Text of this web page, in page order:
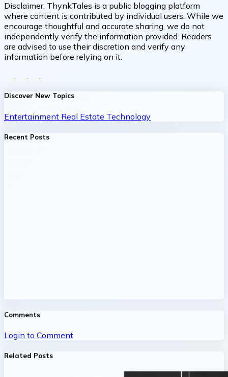
Disclaimer: ThynkTales is a public blogging platform
where content is contributed by individual users. While we
encourage thoughtful and accurate sharing, we do not
independently verify the information provided. Readers
are advised to use their discretion and verify any
information before relying on it.
Discover New Topics
Entertainment Real Estate Technology
Recent Posts
Comments
Login to Comment
Related Posts